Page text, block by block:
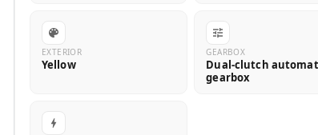
EXTERIOR
Yellow
GEARBOX
Dual-clutch
gearbox